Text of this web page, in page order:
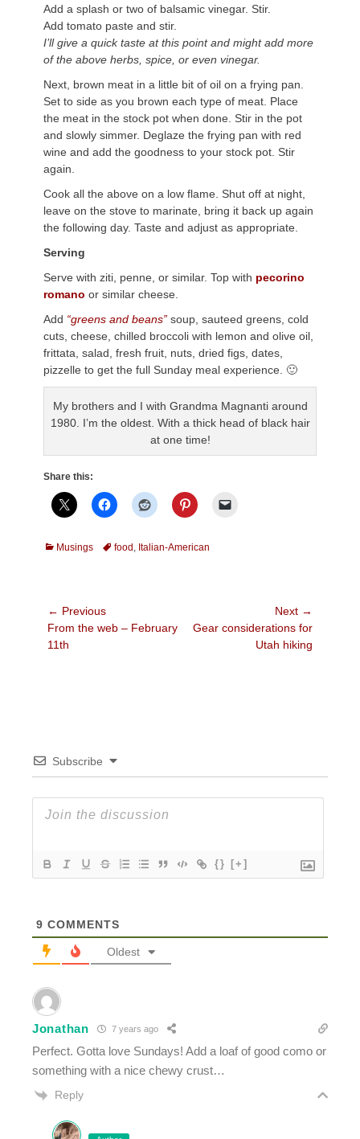
Add a splash or two of balsamic vinegar. Stir.
Add tomato paste and stir.
I’ll give a quick taste at this point and might add more
of the above herbs, spice, or even vinegar.
Next, brown meat in a little bit of oil on a frying pan.
Set to side as you brown each type of meat. Place
the meat in the stock pot when done. Stir in the pot
and slowly simmer. Deglaze the frying pan with red
wine and add the goodness to your stock pot. Stir
again.
Cook all the above on a low flame. Shut off at night,
leave on the stove to marinate, bring it back up again
the following day. Taste and adjust as appropriate.
Serving
Serve with ziti, penne, or similar. Top with pecorino
romano or similar cheese.
Add “greens and beans” soup, sauteed greens, cold
cuts, cheese, chilled broccoli with lemon and olive oil,
frittata, salad, fresh fruit, nuts, dried figs, dates,
pizzelle to get the full Sunday meal experience. 🙂
My brothers and I with Grandma Magnanti around
1980. I’m the oldest. With a thick head of black hair
at one time!
Share this:
Categories
Musings Tagsfood Italian-American
Post
navigation
← Previous
Previous
post:
From the web – February
11th
Next →
NextGear considerations for
Utah hiking
Subscribe
{} [+]
9 COMMENTS
Oldest
Jonathan 7 years ago
Perfect. Gotta love Sundays! Add a loaf of good como or
something with a nice chewy crust…
Reply